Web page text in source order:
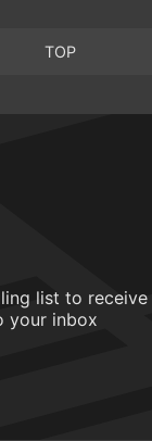
TOP
list to receive
your inbox